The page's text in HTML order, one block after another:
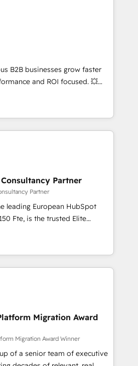
certifications HubSpot
and automation setup •
and data cleanups •
integrations 📈 End-to-
• Lifecycle marketing and
• Sales enablement tools
• Retention strategies with
and 2,000+
expertise across marketing,
B2B businesses grow faster
and ROI focused. 💥
partner that can help you
work with your teams to
challenges and improve user
and marketing results.
and optimising your
🔌 Integrating HubSpot
Training your teams to be
generation services using
, Data
& Platform
investment in HubSpot.
Partner
Partner
leading European HubSpot
Elite
offering you a roadmap on
and achieving Commercial
targeted processes, we
transformation and minimize
we provide expertise to
we are fully
and with an experienced
with reputable companies in
manufacturing, SaaS and
prepare a customized
the value and
Migration Award
Migration Award Winner
of a senior team of executive